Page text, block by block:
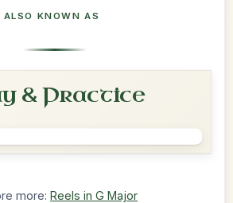
ALSO KNOWN AS
& Practice
more: Reels in G Major